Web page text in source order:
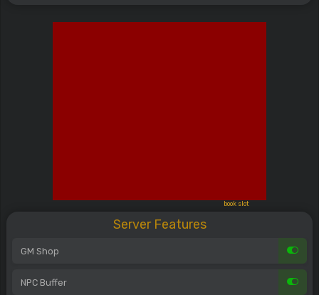
Server Features
GM Shop
NPC Buffer
book slot